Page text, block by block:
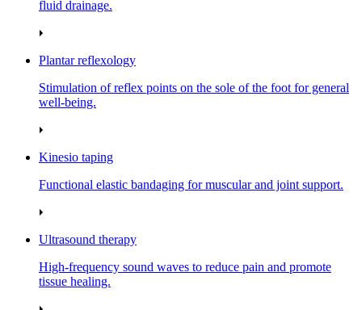
fluid drainage.
Plantar reflexology
Stimulation of reflex points on the sole of the foot for general
well‑being.
Kinesio taping
Functional elastic bandaging for muscular and joint support.
Ultrasound therapy
High‑frequency sound waves to reduce pain and promote
tissue healing.